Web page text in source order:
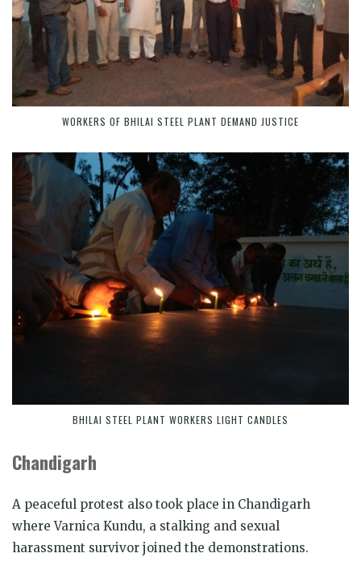
WORKERS OF BHILAI STEEL PLANT DEMAND JUSTICE
BHILAI STEEL PLANT WORKERS LIGHT CANDLES
Chandigarh
A peaceful protest also took place in Chandigarh
where Varnica Kundu, a stalking and sexual
harassment survivor joined the demonstrations.